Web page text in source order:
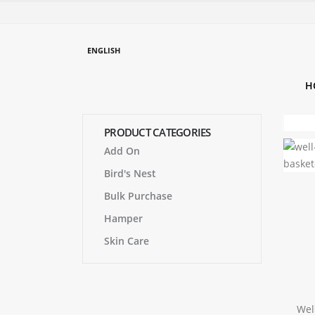
ENGLISH
PRODUCT CATEGORIES
Add On
Bird's Nest
Bulk Purchase
Hamper
Skin Care